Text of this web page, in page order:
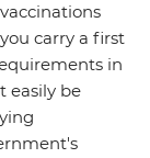
carry a first
in
easily be